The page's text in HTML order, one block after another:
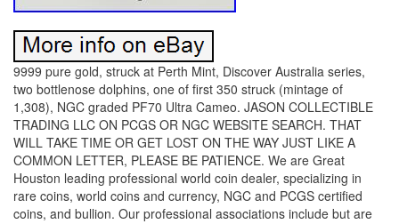
9999 pure gold, struck at Perth Mint, Discover Australia series,
two bottlenose dolphins, one of first 350 struck (mintage of
1,308), NGC graded PF70 Ultra Cameo. JASON COLLECTIBLE
TRADING LLC ON PCGS OR NGC WEBSITE SEARCH. THAT
WILL TAKE TIME OR GET LOST ON THE WAY JUST LIKE A
COMMON LETTER, PLEASE BE PATIENCE. We are Great
Houston leading professional world coin dealer, specializing in
rare coins, world coins and currency, NGC and PCGS certified
coins, and bullion. Our professional associations include but are